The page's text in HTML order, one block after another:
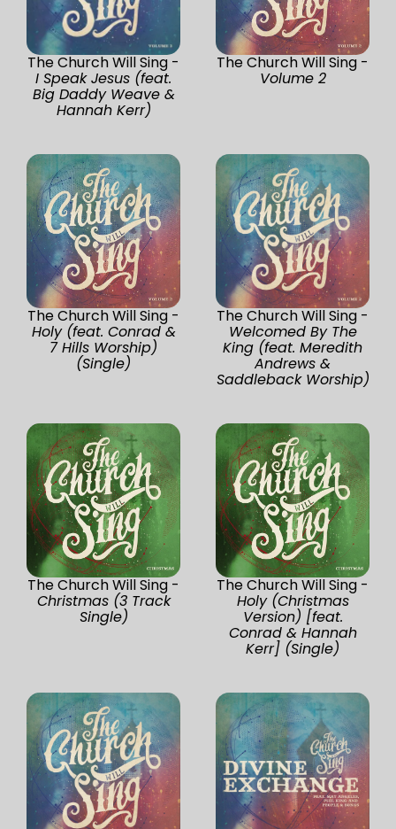
The Church Will Sing -
I Speak Jesus (feat.
Big Daddy Weave &
Hannah Kerr)
The Church Will Sing -
Volume 2
The Church Will Sing -
Holy (feat. Conrad &
7 Hills Worship)
(Single)
The Church Will Sing -
Welcomed By The
King (feat. Meredith
Andrews &
Saddleback Worship)
The Church Will Sing -
Christmas (3 Track
Single)
The Church Will Sing -
Holy (Christmas
Version) [feat.
Conrad & Hannah
Kerr] (Single)